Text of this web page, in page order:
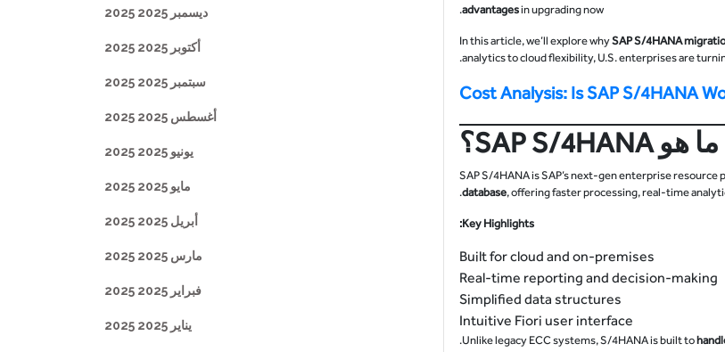
advantagesin upgrading now.
In this article, we’ll explore whySAP S/4HANA
analytics to cloud flexibility, U.S. enterprises are
Cost Analysis: Is SAP S/4HANA
ما هو SAP S/4HANA؟
SAP S/4HANA is SAP’s next-gen enterprise resource
database, offering faster processing, real-time
Key Highlights:
Built for cloud and on-premises
Real-time reporting and decision-making
Simplified data structures
Intuitive Fiori user interface
Unlike legacy ECC systems, S/4HANA is built to
ديسمبر 2025 2025
أكتوبر 2025 2025
سبتمبر 2025 2025
أغسطس 2025 2025
يونيو 2025 2025
مايو 2025 2025
أبريل 2025 2025
مارس 2025 2025
فبراير 2025 2025
يناير 2025 2025